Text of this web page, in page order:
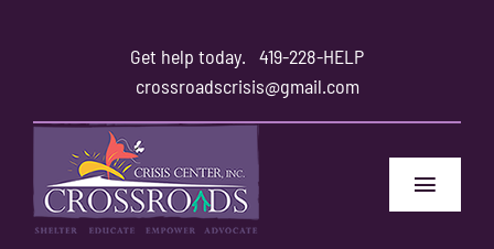
Get help today. 419-228-HELP
crossroadscrisis@gmail.com
Toggle